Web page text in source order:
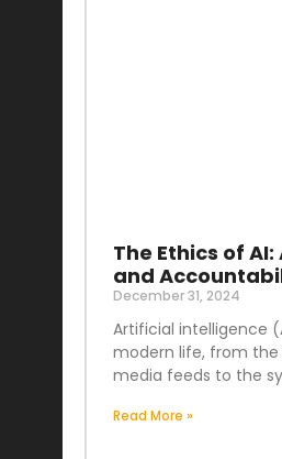
The Ethics of
and
December 31, 2024
Artificial intelligence
modern life, from
media feeds to the
Read More »